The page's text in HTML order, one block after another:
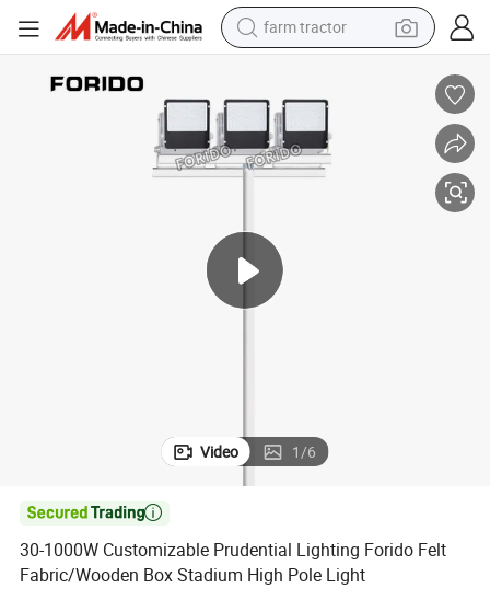
farm tractor
powder
electric scooter
dirt bike
smart phone
Video 1/6

30-1000W Customizable Prudential Lighting Forido Felt
Fabric/Wooden Box Stadium High Pole Light